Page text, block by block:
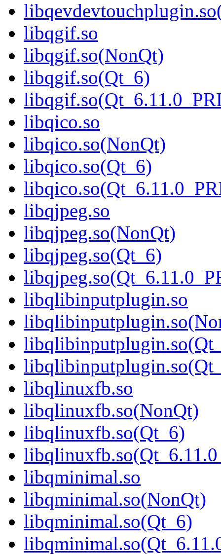
libqgif.so
libqgif.so(NonQt)
libqgif.so(Qt_6)
libqico.so
libqico.so(NonQt)
libqico.so(Qt_6)
libqjpeg.so
libqjpeg.so(NonQt)
libqjpeg.so(Qt_6)
libqlibinputplugin.so
libqlinuxfb.so
libqlinuxfb.so(NonQt)
libqlinuxfb.so(Qt_6)
libqminimal.so
libqminimal.so(NonQt)
libqminimal.so(Qt_6)